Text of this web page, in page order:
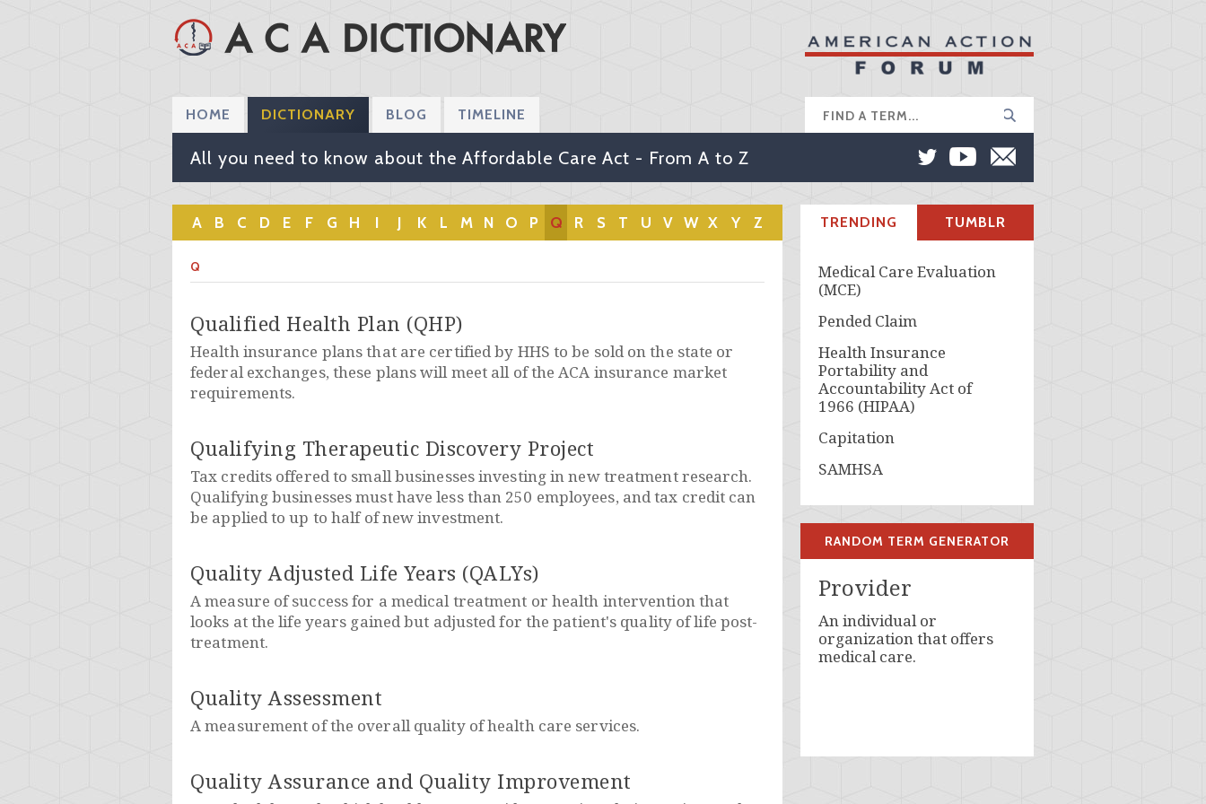
HOME DICTIONARY BLOG TIMELINE
All you need to know about the Affordable Care Act - From A to Z
A B C D E F G H I J K L M N O P Q R S T U V W X Y Z
Q
Qualified Health Plan (QHP)
Health insurance plans that are certified by HHS to be sold on the state or
federal exchanges, these plans will meet all of the ACA insurance market
requirements.
Qualifying Therapeutic Discovery Project
Tax credits offered to small businesses investing in new treatment research.
Qualifying businesses must have less than 250 employees, and tax credit can
be applied to up to half of new investment.
Quality Adjusted Life Years (QALYs)
A measure of success for a medical treatment or health intervention that
looks at the life years gained but adjusted for the patient's quality of life post-
treatment.
Quality Assessment
A measurement of the overall quality of health care services.
Quality Assurance and Quality Improvement
TRENDING TUMBLR
Medical Care Evaluation
(MCE)
Pended Claim
Health Insurance
Portability and
Accountability Act of
1966 (HIPAA)
Capitation
SAMHSA
RANDOM TERM GENERATOR
Provider
An individual or
organization that offers
medical care.